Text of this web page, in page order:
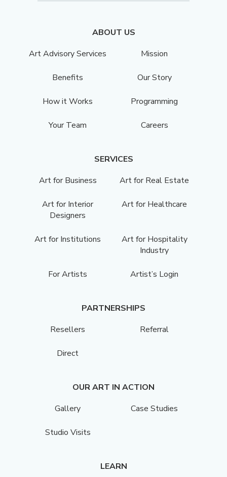
ABOUT US
Art Advisory Services
Mission
Benefits Our Story
How it Works Programming
Your Team Careers
SERVICES
Art for Business
Art for Real Estate
Art for Interior
Designers
Art for Healthcare
Art for Institutions
Art for Hospitality
Industry
For Artists Artist’s Login
PARTNERSHIPS
Resellers
Referral
Direct
OUR ART IN ACTION
Gallery
Case Studies
Studio Visits
LEARN